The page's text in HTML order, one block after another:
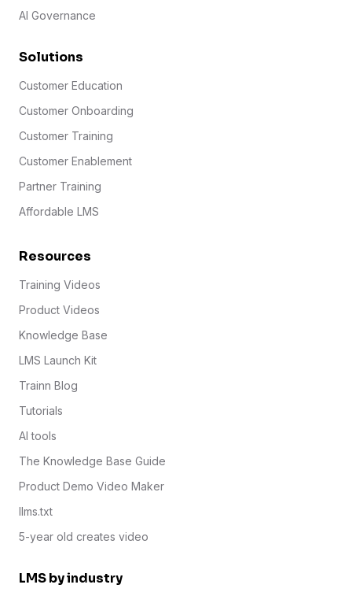
AI Governance
Solutions
Customer Education
Customer Onboarding
Customer Training
Customer Enablement
Partner Training
Affordable LMS
Resources
Training Videos
Product Videos
Knowledge Base
LMS Launch Kit
Trainn Blog
Tutorials
AI tools
The Knowledge Base Guide
Product Demo Video Maker
llms.txt
5-year old creates video
LMS by industry